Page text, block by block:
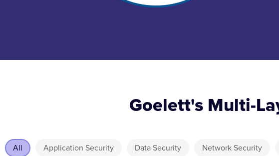
Goelett's Multi-
All Application Security Data Security Network Security